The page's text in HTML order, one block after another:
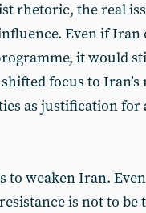
rhetoric, the real
Even if Iran
it would
focus to
as justification for
weaken Iran.
is not to be